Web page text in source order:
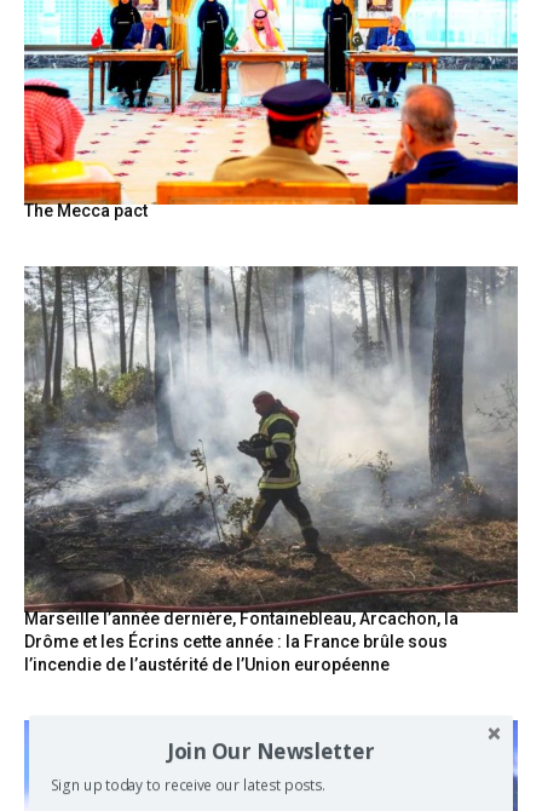
The Mecca pact
Marseille l’année dernière, Fontainebleau, Arcachon, la
Drôme et les Écrins cette année : la France brûle sous
l’incendie de l’austérité de l’Union européenne
Join Our Newsletter
Sign up today to receive our latest posts.